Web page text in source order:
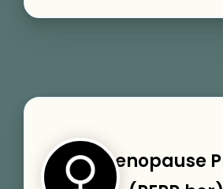
Perimenopause